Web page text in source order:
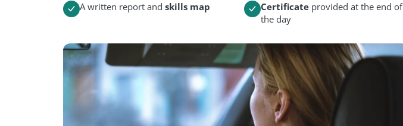
A written report and skills map Certificateprovided at the end of
the day